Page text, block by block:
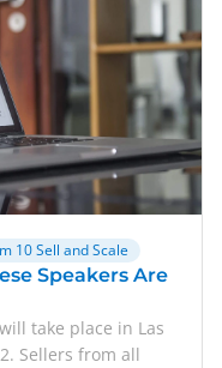
10 Sell and Scale
Speakers Are
take place in Las
Sellers from all